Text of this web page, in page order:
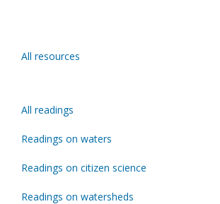
All resources
All readings
Readings on waters
Readings on citizen science
Readings on watersheds